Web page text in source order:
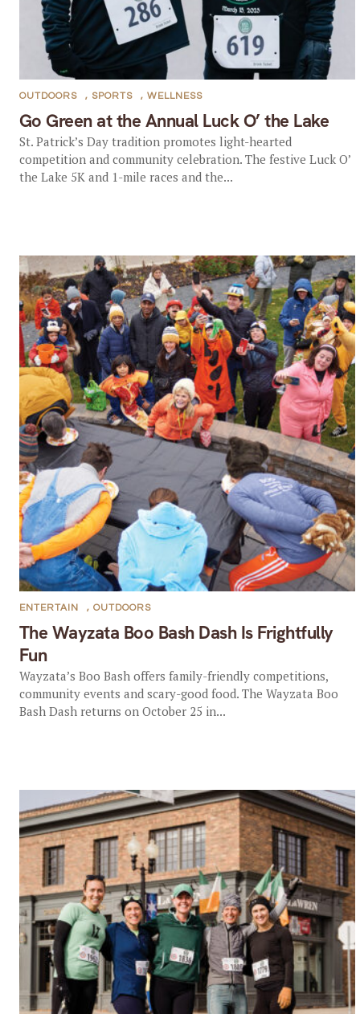
Go Green at the Annual Luck O’ the Lake
OUTDOORS , SPORTS , WELLNESS
St. Patrick’s Day tradition promotes light-hearted
competition and community celebration. The festive Luck O’
the Lake 5K and 1-mile races and the...
The Wayzata Boo Bash Dash Is Frightfully
Fun
ENTERTAIN , OUTDOORS
Wayzata’s Boo Bash offers family-friendly competitions,
community events and scary-good food. The Wayzata Boo
Bash Dash returns on October 25 in...